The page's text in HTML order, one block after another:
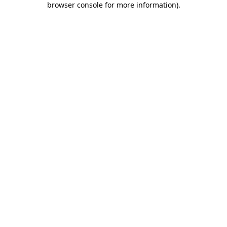
browser console for more information).